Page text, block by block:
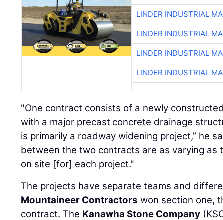
LINDER INDUSTRIAL
LINDER INDUSTRIAL
LINDER INDUSTRIAL
LINDER INDUSTRIAL
"One contract consists of a newly
with a major precast concrete drainage
is primarily a roadway widening project,” he
between the two contracts are as varying as
on site [for] each project."
The projects have separate teams and
Mountaineer Contractors won section one,
contract. The Kanawha Stone Company